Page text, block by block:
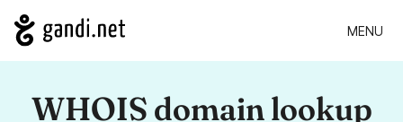
MENU
WHOIS domain lookup